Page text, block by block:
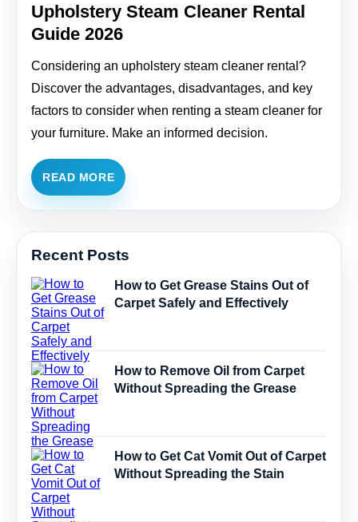
Upholstery Steam Cleaner Rental
Guide 2026
Considering an upholstery steam cleaner rental?
Discover the advantages, disadvantages, and key
factors to consider when renting a steam cleaner for
your furniture. Make an informed decision.
READ MORE
Recent Posts
How to Get Grease Stains Out of
Carpet Safely and Effectively
How to Remove Oil from Carpet
Without Spreading the Grease
How to Get Cat Vomit Out of Carpet
Without Spreading the Stain